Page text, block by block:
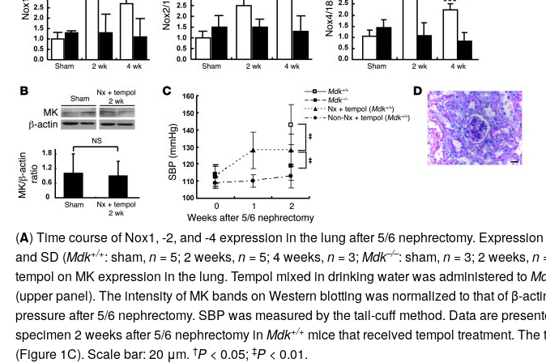
(A) Time course of Nox1, -2, and -4 expression in the lung after 5/6 nephrectomy.
and SD (Mdk+/+: sham, n= 5; 2 weeks, n= 5; 4 weeks, n= 3; Mdk–/–: sham, n= 3; 2 weeks, n
tempol on MK expression in the lung. Tempol mixed in drinking water was administered to
(upper panel). The intensity of MK bands on Western blotting was normalized to that of β-
pressure after 5/6 nephrectomy. SBP was measured by the tail-cuff method. Data are
specimen 2 weeks after 5/6 nephrectomy in Mdk+/+ mice that received tempol treatment.
(Figure 1C). Scale bar: 20 μm. †P< 0.05; ‡P< 0.01.